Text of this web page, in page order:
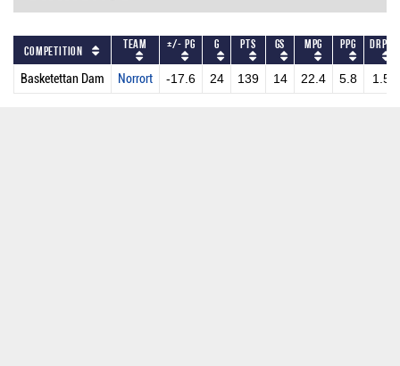
Competition Team +/- PG G PTS GS MPG PPG DRPG
Basketettan Dam Norrort -17.6 24 139 14 22.4 5.8 1.5